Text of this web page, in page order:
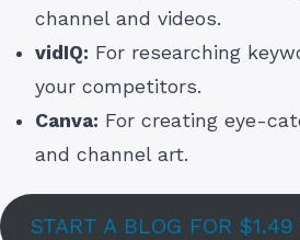
channel and videos.
vidIQ: For researching
your competitors.
Canva: For creating eye-
and channel art.
START A BLOG FOR